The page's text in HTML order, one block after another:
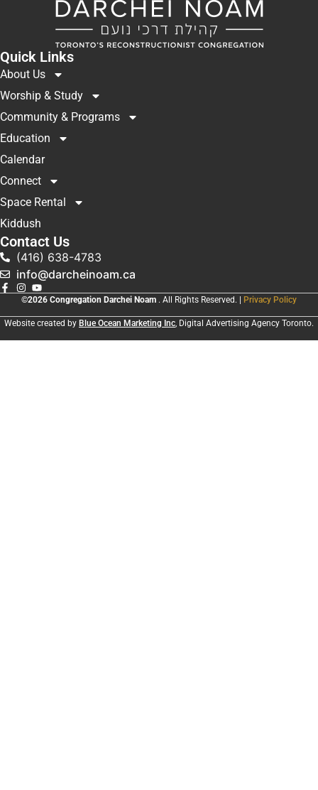
Quick Links
About Us
Worship & Study
Community & Programs
Education
Calendar
Connect
Space Rental
Kiddush
Contact Us
(416) 638-4783
info@darcheinoam.ca
©2026 Congregation Darchei Noam . All Rights Reserved. | Privacy Policy
Website created by Blue Ocean Marketing Inc, Digital Advertising Agency Toronto.